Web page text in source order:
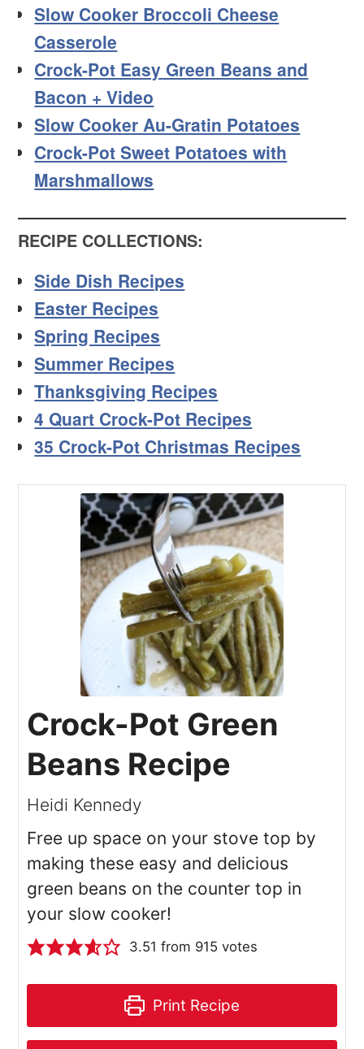
Slow Cooker Broccoli Cheese
Casserole
Crock-Pot Easy Green Beans and
Bacon + Video
Slow Cooker Au-Gratin Potatoes
Crock-Pot Sweet Potatoes with
Marshmallows
RECIPE COLLECTIONS:
Side Dish Recipes
Easter Recipes
Spring Recipes
Summer Recipes
Thanksgiving Recipes
4 Quart Crock-Pot Recipes
35 Crock-Pot Christmas Recipes
Crock-Pot Green
Beans Recipe
Heidi Kennedy
Free up space on your stove top by
making these easy and delicious
green beans on the counter top in
your slow cooker!
3.51 from 915 votes
Print Recipe